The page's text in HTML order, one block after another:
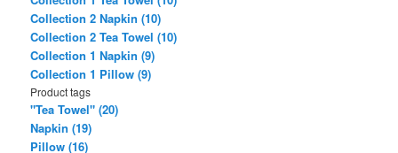
Collection 2 Napkin (10)
Collection 2 Tea Towel (10)
Collection 1 Napkin (9)
Collection 1 Pillow (9)
Product tags
"Tea Towel" (20)
Napkin (19)
Pillow (16)